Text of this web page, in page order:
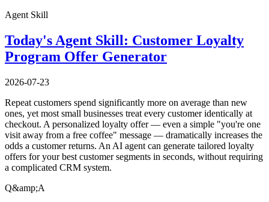
Agent Skill
Today's Agent Skill: Customer Loyalty
Program Offer Generator
2026-07-23
Repeat customers spend significantly more on average than new
ones, yet most small businesses treat every customer identically at
checkout. A personalized loyalty offer — even a simple "you're one
visit away from a free coffee" message — dramatically increases the
odds a customer returns. An AI agent can generate tailored loyalty
offers for your best customer segments in seconds, without requiring
a complicated CRM system.
Q&amp;A